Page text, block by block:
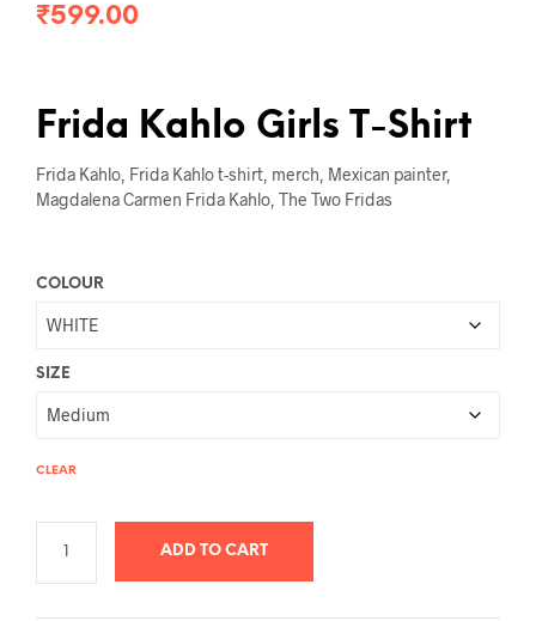
₹599.00
Frida Kahlo Girls T-Shirt
Frida Kahlo, Frida Kahlo t-shirt, merch, Mexican painter,
Magdalena Carmen Frida Kahlo, The Two Fridas
COLOUR
SIZE
CLEAR
ADD TO CART